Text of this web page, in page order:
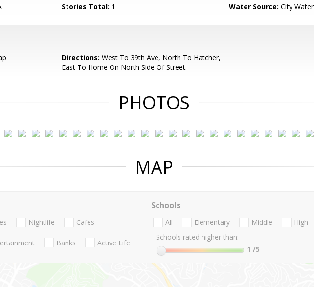
Stories Total: 1 Water Source: City Water
Directions: West To 39th Ave, North To Hatcher,
East To Home On North Side Of Street.
PHOTOS
MAP
Nightlife Cafes
Banks Active Life
Schools
All Elementary Middle
High
Schools rated higher than:
1 /5